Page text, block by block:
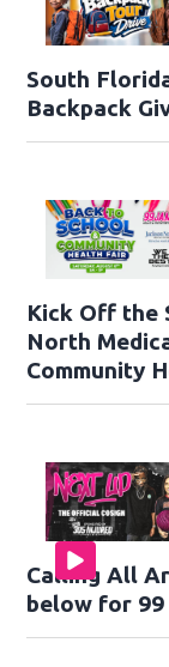
South
Backpack
Kick Off the
North
Community
Calling All
below for 99